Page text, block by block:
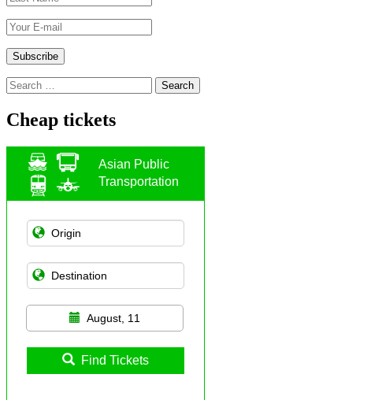
Search
for:
Cheap tickets
Asian Public
Transportation
August, 11
Find Tickets